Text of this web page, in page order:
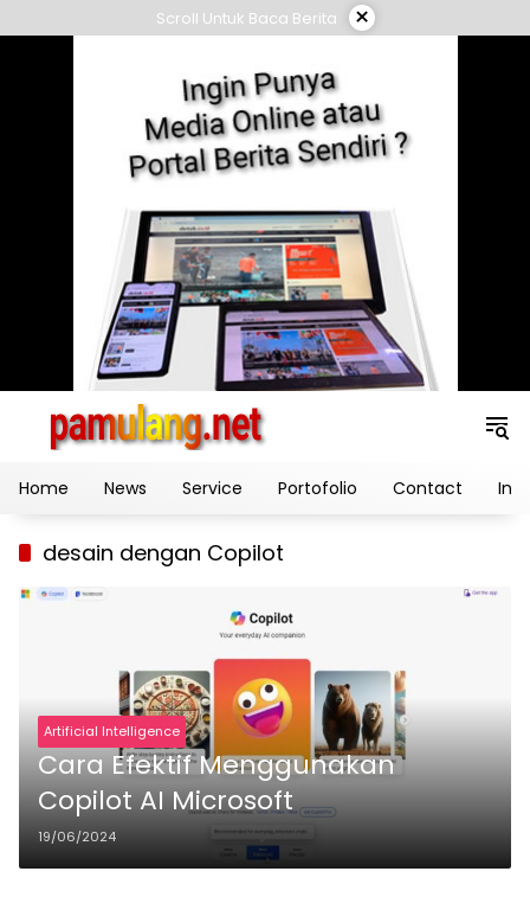
to
Scroll Untuk Baca Berita ×
Home News Service Portofolio Contact
desain dengan Copilot
Artificial Intelligence
Cara Efektif Menggunakan
Copilot AI Microsoft
19/06/2024